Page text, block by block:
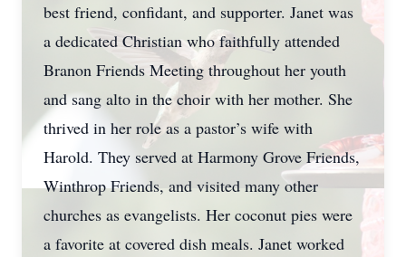
best friend, confidant, and supporter. Janet was
a dedicated Christian who faithfully attended
Branon Friends Meeting throughout her youth
and sang alto in the choir with her mother. She
thrived in her role as a pastor’s wife with
Harold. They served at Harmony Grove Friends,
Winthrop Friends, and visited many other
churches as evangelists. Her coconut pies were
a favorite at covered dish meals. Janet worked